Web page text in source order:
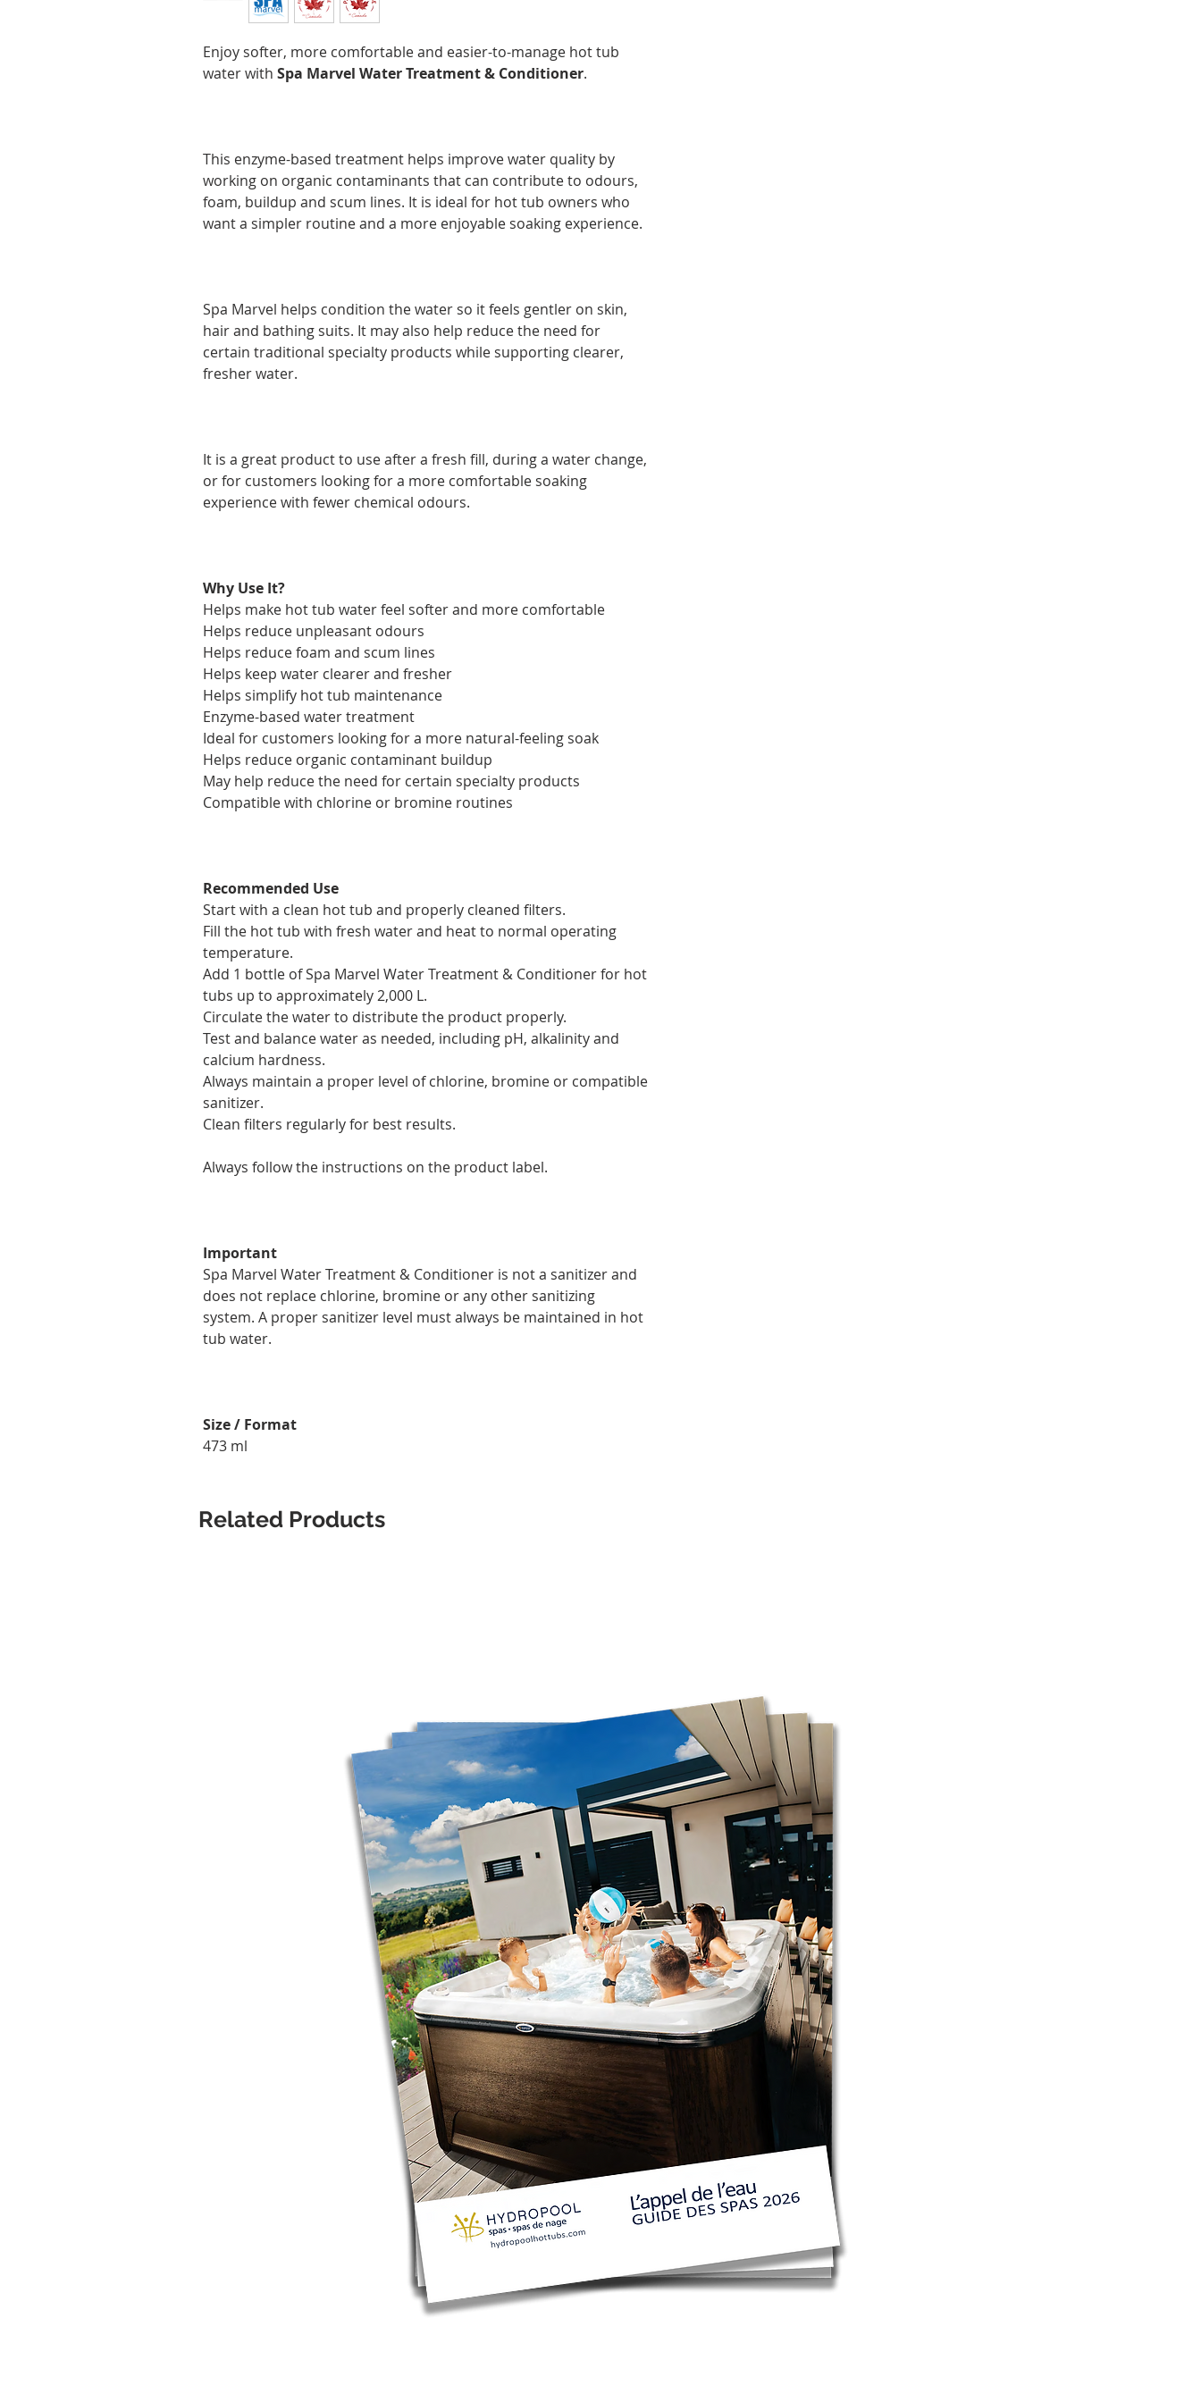
Enjoy softer, more comfortable and easier-to-manage hot tub
water with Spa Marvel Water Treatment & Conditioner.
This enzyme-based treatment helps improve water quality by
working on organic contaminants that can contribute to odours,
foam, buildup and scum lines. It is ideal for hot tub owners who
want a simpler routine and a more enjoyable soaking experience.
Spa Marvel helps condition the water so it feels gentler on skin,
hair and bathing suits. It may also help reduce the need for
certain traditional specialty products while supporting clearer,
fresher water.
It is a great product to use after a fresh fill, during a water change,
or for customers looking for a more comfortable soaking
experience with fewer chemical odours.
Why Use It?
Helps make hot tub water feel softer and more comfortable
Helps reduce unpleasant odours
Helps reduce foam and scum lines
Helps keep water clearer and fresher
Helps simplify hot tub maintenance
Enzyme-based water treatment
Ideal for customers looking for a more natural-feeling soak
Helps reduce organic contaminant buildup
May help reduce the need for certain specialty products
Compatible with chlorine or bromine routines
Recommended Use
Start with a clean hot tub and properly cleaned filters.
Fill the hot tub with fresh water and heat to normal operating
temperature.
Add 1 bottle of Spa Marvel Water Treatment & Conditioner for hot
tubs up to approximately 2,000 L.
Circulate the water to distribute the product properly.
Test and balance water as needed, including pH, alkalinity and
calcium hardness.
Always maintain a proper level of chlorine, bromine or compatible
sanitizer.
Clean filters regularly for best results.
Always follow the instructions on the product label.
Important
Spa Marvel Water Treatment & Conditioner is not a sanitizer and
does not replace chlorine, bromine or any other sanitizing
system. A proper sanitizer level must always be maintained in hot
tub water.
Size / Format
473 ml
Related Products